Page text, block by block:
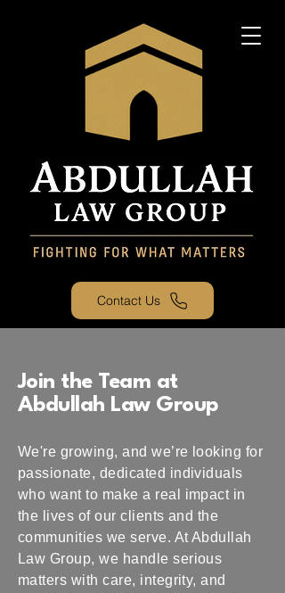
Contact Us
Join the Team at
Abdullah Law Group
We're growing, and we’re looking for
passionate, dedicated individuals
who want to make a real impact in
the lives of our clients and the
communities we serve. At Abdullah
Law Group, we handle serious
matters with care, integrity, and